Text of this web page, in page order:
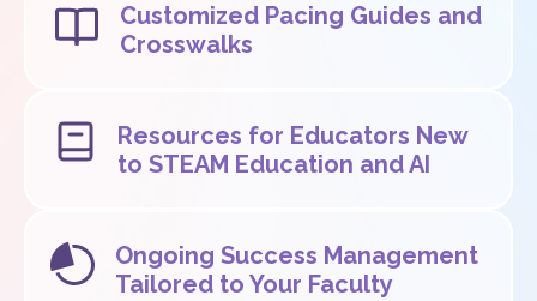
Customized Pacing Guides and
Crosswalks
Resources for Educators New
to STEAM Education and AI
Ongoing Success Management
Tailored to Your Faculty